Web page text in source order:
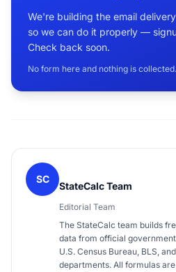
We're building the email
so we can do it properly —
Check back soon.
No form here and nothing is
SC
StateCalc Team
Editorial Team
The StateCalc team builds
data from official
U.S. Census Bureau, BLS,
departments. All formulas